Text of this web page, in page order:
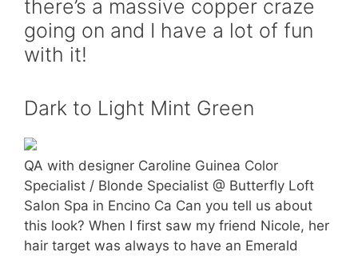
there’s a massive copper craze
going on and I have a lot of fun
with it!
Dark to Light Mint Green
QA with designer Caroline Guinea Color
Specialist / Blonde Specialist @ Butterfly Loft
Salon Spa in Encino Ca Can you tell us about
this look? When I first saw my friend Nicole, her
hair target was always to have an Emerald